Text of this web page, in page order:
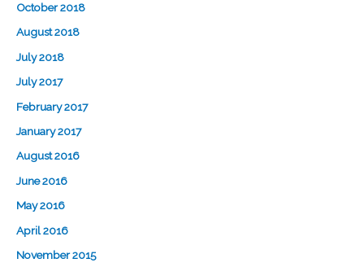
October 2018
August 2018
July 2018
July 2017
February 2017
January 2017
August 2016
June 2016
May 2016
April 2016
November 2015